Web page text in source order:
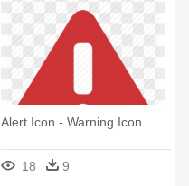
Alert Icon - Warning Icon
18 9